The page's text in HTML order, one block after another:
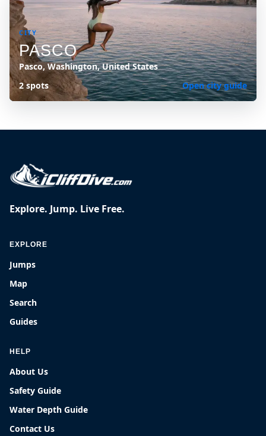
CITY
PASCO
Pasco, Washington, United States
2 spots
Open city guide
Explore. Jump. Live Free.
EXPLORE
Jumps
Map
Search
Guides
HELP
About Us
Safety Guide
Water Depth Guide
Contact Us